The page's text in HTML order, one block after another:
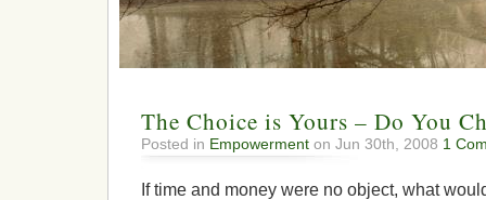
The Choice is Yours – Do You
Posted in Empowerment on Jun 30th, 2008 1
If time and money were no object, what